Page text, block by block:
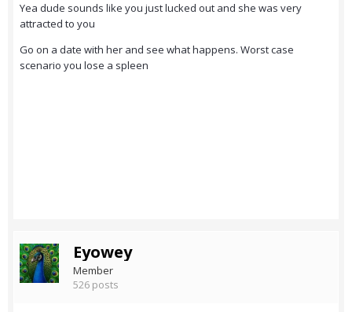
Yea dude sounds like you just lucked out and she was very
attracted to you
Go on a date with her and see what happens. Worst case
scenario you lose a spleen
Eyowey
Member
526 posts